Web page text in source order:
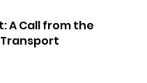
A Call from the